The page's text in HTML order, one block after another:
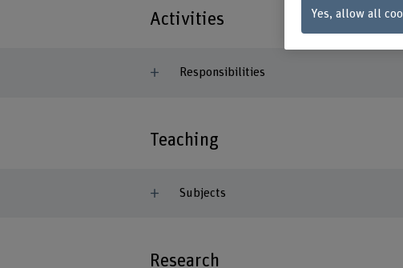
Activities
Responsibilities
Teaching
Subjects
Research
Yes, allow all